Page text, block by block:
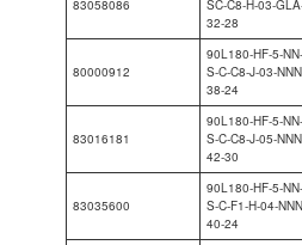
83058086
SC-C8-H-03-
32-28
80000912
90L180-HF-5-
S-C-C8-J-03-
38-24
83016181
90L180-HF-5-
S-C-C8-J-05-
42-30
83035600
90L180-HF-5-
S-C-F1-H-04-
40-24